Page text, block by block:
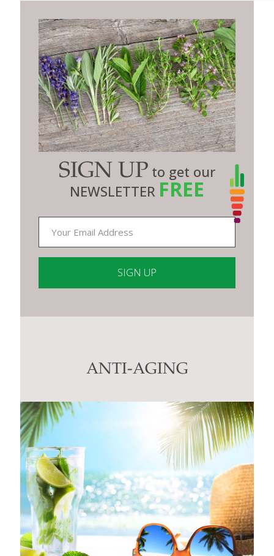
SIGN UP to get our
NEWSLETTER FREE
Contact
ANTI-AGING